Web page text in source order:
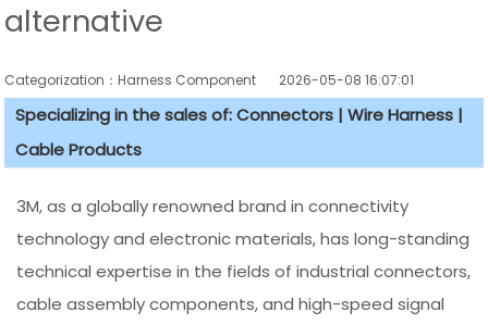
alternative
Categorization：Harness Component 2026-05-08 16:07:01
Specializing in the sales of: Connectors | Wire Harness |
Cable Products
3M, as a globally renowned brand in connectivity
technology and electronic materials, has long-standing
technical expertise in the fields of industrial connectors,
cable assembly components, and high-speed signal